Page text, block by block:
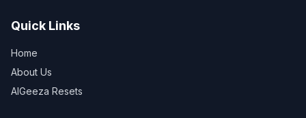
Quick Links
Home
About Us
AIGeeza Resets